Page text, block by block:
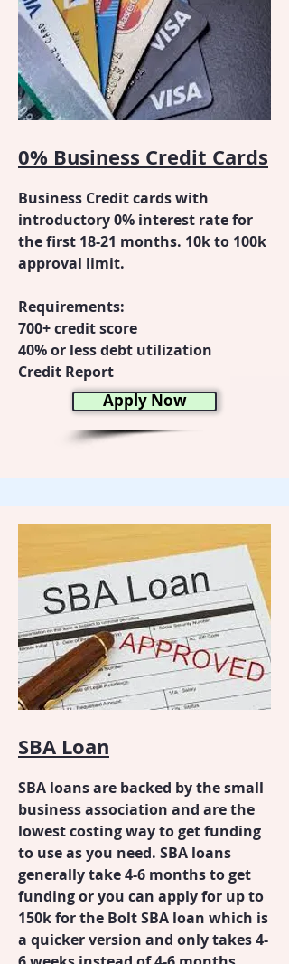
0% Business Credit Cards
Business Credit cards with
introductory 0% interest rate for
the first 18-21 months. 10k to 100k
approval limit.
Requirements:
700+ credit score
40% or less debt utilization
Credit Report
Apply Now
SBA Loan
SBA loans are backed by the small
business association and are the
lowest costing way to get funding
to use as you need. SBA loans
generally take 4-6 months to get
funding or you can apply for up to
150k for the Bolt SBA loan which is
a quicker version and only takes 4-